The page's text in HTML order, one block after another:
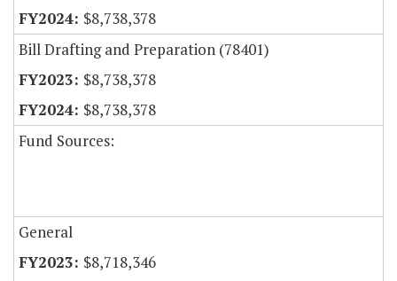
$8,738,378
Bill Drafting and Preparation (78401)
$8,738,378
$8,738,378
Fund Sources:
General
$8,718,346